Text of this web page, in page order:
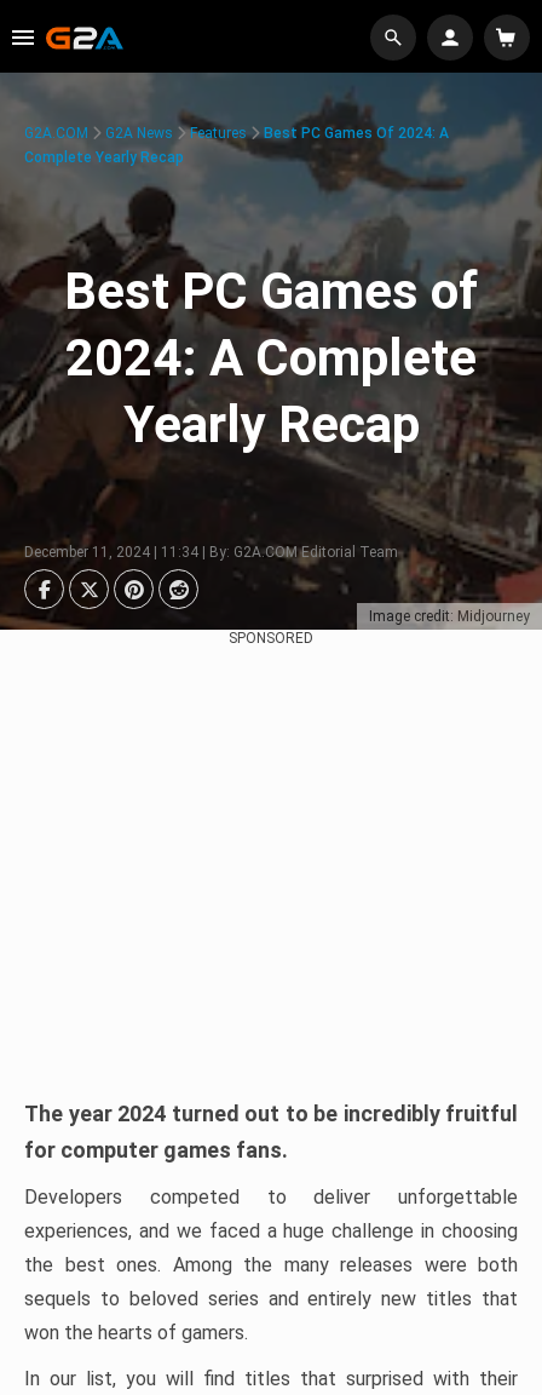
Image credit: Midjourney
G2A.COM G2A News Features
Best PC Games Of 2024: A
Complete Yearly Recap
Best PC Games of
2024: A Complete
Yearly Recap
December 11, 2024 | 11:34 | By: G2A.COM Editorial Team
SPONSORED
The year 2024 turned out to be incredibly fruitful
for computer games fans.
Developers competed to deliver unforgettable
experiences, and we faced a huge challenge in choosing
the best ones. Among the many releases were both
sequels to beloved series and entirely new titles that
won the hearts of gamers.
In our list, you will find titles that surprised with their